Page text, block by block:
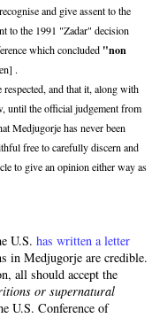
and give assent to the
to the 1991 "Zadar" decision
which concluded "non
.
and that it, along with
until the official judgement from
Medjugorje has never been
free to carefully discern and
to give an opinion either way as
U.S.has written a letter
in Medjugorje are credible.
all should accept the
or supernatural
U.S. Conference of